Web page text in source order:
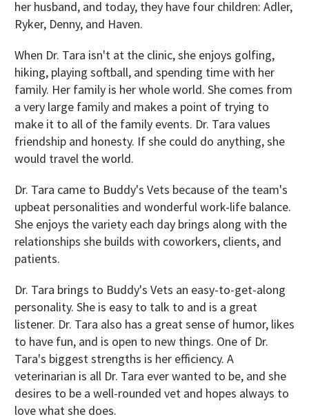
her husband, and today, they have four children: Adler,
Ryker, Denny, and Haven.
When Dr. Tara isn't at the clinic, she enjoys golfing,
hiking, playing softball, and spending time with her
family. Her family is her whole world. She comes from
a very large family and makes a point of trying to
make it to all of the family events. Dr. Tara values
friendship and honesty. If she could do anything, she
would travel the world.
Dr. Tara came to Buddy's Vets because of the team's
upbeat personalities and wonderful work-life balance.
She enjoys the variety each day brings along with the
relationships she builds with coworkers, clients, and
patients.
Dr. Tara brings to Buddy's Vets an easy-to-get-along
personality. She is easy to talk to and is a great
listener. Dr. Tara also has a great sense of humor, likes
to have fun, and is open to new things. One of Dr.
Tara's biggest strengths is her efficiency. A
veterinarian is all Dr. Tara ever wanted to be, and she
desires to be a well-rounded vet and hopes always to
love what she does.